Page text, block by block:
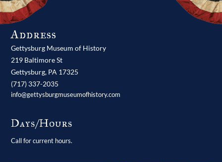
Address
Gettysburg Museum of History
219 Baltimore St
Gettysburg, PA 17325
(717) 337-2035
info@gettysburgmuseumofhistory.com
Days/Hours
Call for current hours.